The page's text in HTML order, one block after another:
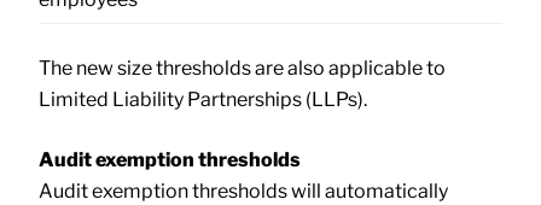
The new size thresholds are also applicable to
Limited Liability Partnerships (LLPs).
Audit exemption thresholds
Audit exemption thresholds will automatically